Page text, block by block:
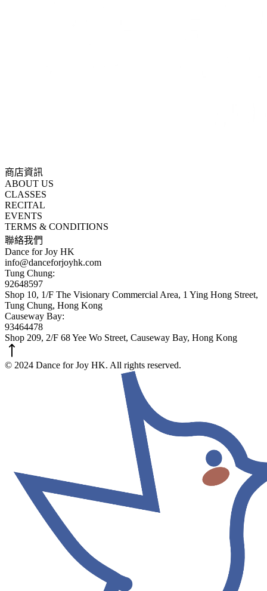
商店資訊
ABOUT US
CLASSES
RECITAL
EVENTS
TERMS & CONDITIONS
聯絡我們
Dance for Joy HK
info@danceforjoyhk.com
Tung Chung:
92648597
Shop 10, 1/F The Visionary Commercial Area, 1 Ying Hong Street,
Tung Chung, Hong Kong
Causeway Bay:
93464478
Shop 209, 2/F 68 Yee Wo Street, Causeway Bay, Hong Kong
© 2024 Dance for Joy HK. All rights reserved.